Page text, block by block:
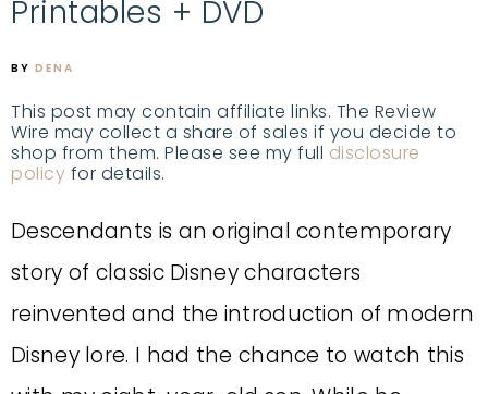
Printables + DVD
BY DENA
This post may contain affiliate links. The Review
Wire may collect a share of sales if you decide to
shop from them. Please see my full disclosure
policy for details.
Descendants is an original contemporary
story of classic Disney characters
reinvented and the introduction of modern
Disney lore. I had the chance to watch this